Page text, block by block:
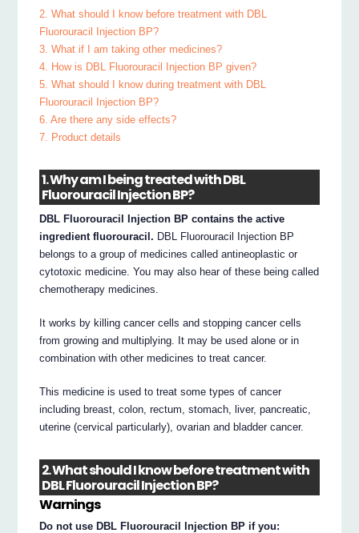
2. What should I know before treatment with DBL
Fluorouracil Injection BP?
3. What if I am taking other medicines?
4. How is DBL Fluorouracil Injection BP given?
5. What should I know during treatment with DBL
Fluorouracil Injection BP?
6. Are there any side effects?
7. Product details
1. Why am I being treated with DBL
Fluorouracil Injection BP?
DBL Fluorouracil Injection BP contains the active
ingredient fluorouracil. DBL Fluorouracil Injection BP
belongs to a group of medicines called antineoplastic or
cytotoxic medicine. You may also hear of these being called
chemotherapy medicines.
It works by killing cancer cells and stopping cancer cells
from growing and multiplying. It may be used alone or in
combination with other medicines to treat cancer.
This medicine is used to treat some types of cancer
including breast, colon, rectum, stomach, liver, pancreatic,
uterine (cervical particularly), ovarian and bladder cancer.
2. What should I know before treatment with
DBL Fluorouracil Injection BP?
Warnings
Do not use DBL Fluorouracil Injection BP if you: